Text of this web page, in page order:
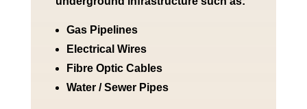
Gas Pipelines
Electrical Wires
Fibre Optic Cables
Water / Sewer Pipes